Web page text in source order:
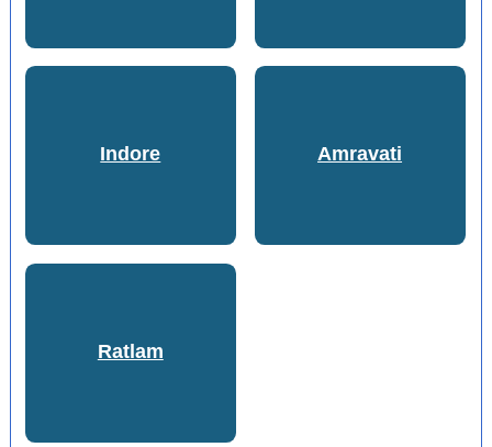
Indore Amravati
Ratlam